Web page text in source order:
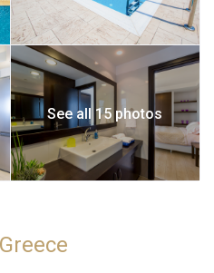
See all 15 photos